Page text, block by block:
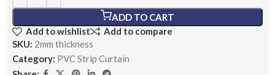
ADD TO CART
Add to wishlist
Add to compare
SKU: 2mm thickness
Category: PVC Strip Curtain